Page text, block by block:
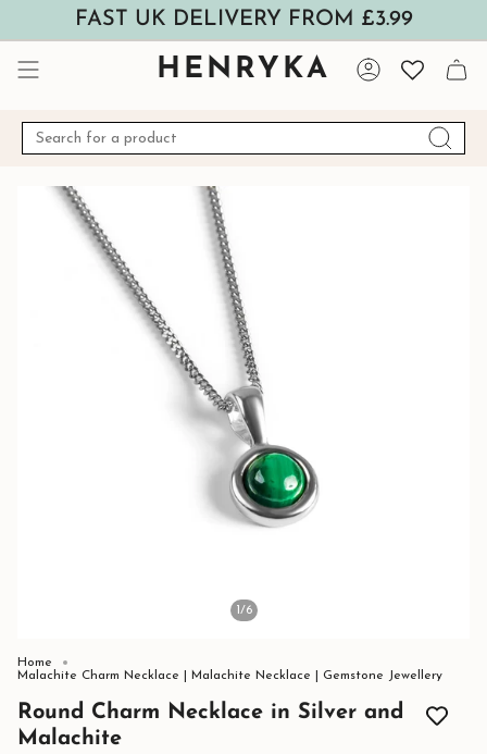
content
FAST UK DELIVERY FROM £3.99
HENRYKA Account
Search
for
product
1/6
Home
Malachite Charm Necklace | Malachite Necklace | Gemstone Jewellery
Round Charm Necklace in Silver and
Malachite